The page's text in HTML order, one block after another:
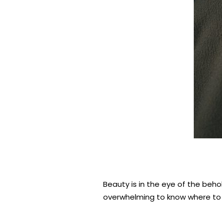
Beauty is in the eye of the
overwhelming to know where